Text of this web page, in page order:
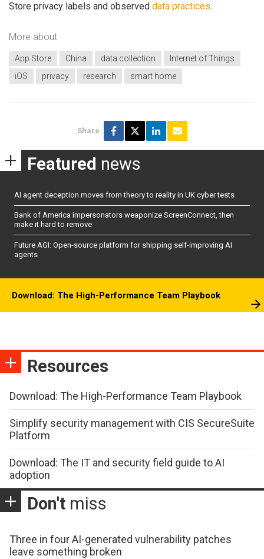
Store privacy labels and observed data practices.
More about
App Store China data collection
Internet of Things
iOS
privacy research smart home
Share
Featured news
AI agent deception moves from theory to reality in UK cyber tests
Bank of America impersonators weaponize ScreenConnect, then
make it hard to remove
Future AGI: Open-source platform for shipping self-improving AI
agents
Download: The High-Performance Team Playbook
Resources
Download: The High-Performance Team Playbook
Simplify security management with CIS SecureSuite
Platform
Download: The IT and security field guide to AI
adoption
Don't miss
Three in four AI-generated vulnerability patches
leave something broken